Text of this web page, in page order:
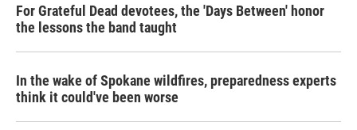
For Grateful Dead devotees, the 'Days Between' honor
the lessons the band taught
In the wake of Spokane wildfires, preparedness experts
think it could've been worse